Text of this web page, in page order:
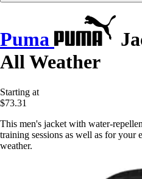
Puma
All Weather
Starting at
$73.31
This men's jacket with water-
training sessions as well as for your
weather.